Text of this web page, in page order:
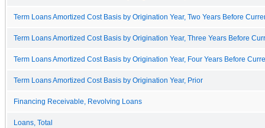
Term Loans Amortized Cost Basis by Origination Year, Two Years Before
Term Loans Amortized Cost Basis by Origination Year, Three Years Before
Term Loans Amortized Cost Basis by Origination Year, Four Years Before
Term Loans Amortized Cost Basis by Origination Year, Prior
Financing Receivable, Revolving Loans
Loans, Total